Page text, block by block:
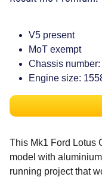
V5 present
MoT exempt
Chassis
Engine size:
This Mk1 Ford Lotus
model with
running project that